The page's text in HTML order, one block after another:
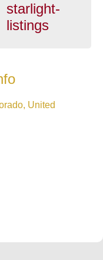
starlight-
listings
United